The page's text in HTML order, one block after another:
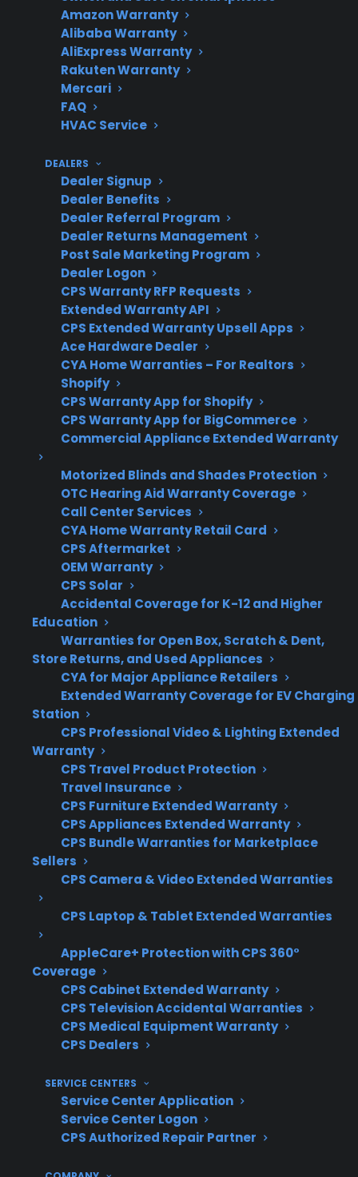
Amazon Warranty
Alibaba Warranty
AliExpress Warranty
Rakuten Warranty
Mercari
FAQ
HVAC Service
DEALERS
Dealer Signup
Dealer Benefits
Dealer Referral Program
Dealer Returns Management
Post Sale Marketing Program
Dealer Logon
CPS Warranty RFP Requests
Extended Warranty API
CPS Extended Warranty Upsell Apps
Ace Hardware Dealer
CYA Home Warranties – For Realtors
Shopify
CPS Warranty App for Shopify
CPS Warranty App for BigCommerce
Commercial Appliance Extended Warranty
Motorized Blinds and Shades Protection
OTC Hearing Aid Warranty Coverage
Call Center Services
CYA Home Warranty Retail Card
CPS Aftermarket
OEM Warranty
CPS Solar
Accidental Coverage for K-12 and Higher
Education
Warranties for Open Box, Scratch & Dent,
Store Returns, and Used Appliances
CYA for Major Appliance Retailers
Extended Warranty Coverage for EV Charging
Station
CPS Professional Video & Lighting Extended
Warranty
CPS Travel Product Protection
Travel Insurance
CPS Furniture Extended Warranty
CPS Appliances Extended Warranty
CPS Bundle Warranties for Marketplace
Sellers
CPS Camera & Video Extended Warranties
CPS Laptop & Tablet Extended Warranties
AppleCare+ Protection with CPS 360°
Coverage
CPS Cabinet Extended Warranty
CPS Television Accidental Warranties
CPS Medical Equipment Warranty
CPS Dealers
SERVICE CENTERS
Service Center Application
Service Center Logon
CPS Authorized Repair Partner
expensive post-
warranty
Service access
Coverage
eligibility
CPS covers many new,
box gas ranges
3
MONTHS
Get 3 months
free on any
protection
plan.
Claim Offer
What Should You Look For In
Smart Gas Range Protection?
When comparing protection plans or service
options for smart gas ranges, it’s important to
consider both traditional gas appliance repairs
and the added complexity of smart
electronics. Customers often want to know
which repairs are most common and how
coverage applies to Wi-Fi, control boards, and
sensors.
Coverage for electronic control boards,
Wi-Fi modules, and smart sensors
Access to factory-authorized repair
networks with experience on smart
appliances
Clear claims processes and support for
troubleshooting connectivity issues
Eligibility for refurbished, open-box, and
scratch-and-dent gas ranges
after manufacturer warranty expiration
What Experience Does CPS Have
With Smart Appliance Repairs And
Protection?
With more than 75 million products covered,
$450 million in claims paid annually, CPS has
extensive experience supporting smart
appliance repairs, including gas ranges with